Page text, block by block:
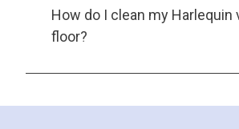
How do I clean my Harlequin
floor?